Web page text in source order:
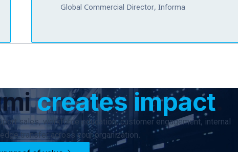
Global Commercial Director, Informa
creates impact
sales, workforce education, customer engagement, internal
transfer across your organization.